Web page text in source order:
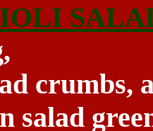
crumbs,
salad